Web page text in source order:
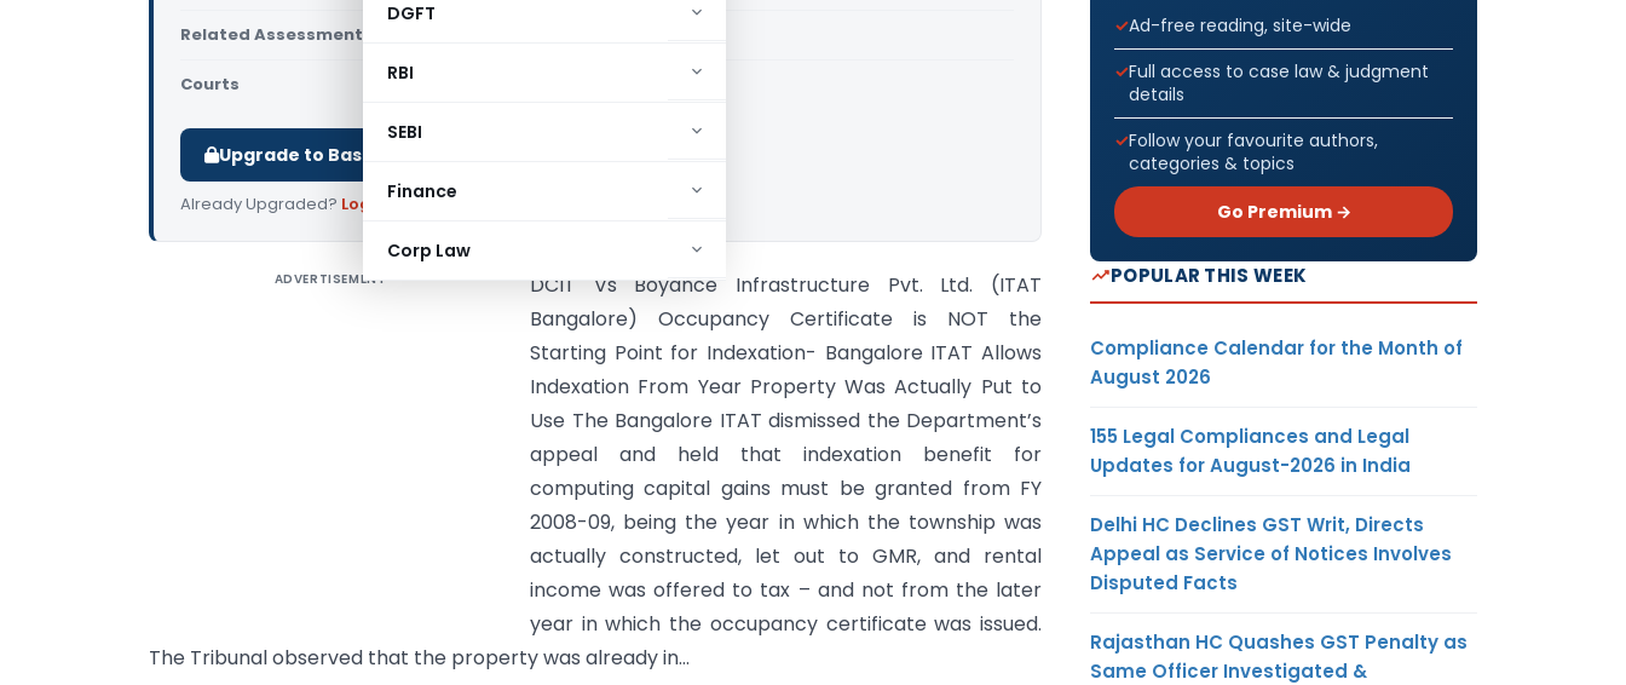
DGFT
RBI
SEBI
Finance
Corp Law
Related Assessment Year
Courts
Upgrade to Basic or Premium to download.
Already Upgraded? Log in
ADVERTISEMENT
DCIT Vs Boyance Infrastructure Pvt. Ltd. (ITAT
Bangalore) Occupancy Certificate is NOT the
Starting Point for Indexation- Bangalore ITAT Allows
Indexation From Year Property Was Actually Put to
Use The Bangalore ITAT dismissed the Department’s
appeal and held that indexation benefit for
computing capital gains must be granted from FY
2008-09, being the year in which the township was
actually constructed, let out to GMR, and rental
income was offered to tax – and not from the later
year in which the occupancy certificate was issued.
The Tribunal observed that the property was already in...
Ad-free reading, site-wide
Full access to case law & judgment
details
Follow your favourite authors,
categories & topics
Go Premium →
POPULAR THIS WEEK
Compliance Calendar for the Month of
August 2026
155 Legal Compliances and Legal
Updates for August-2026 in India
Delhi HC Declines GST Writ, Directs
Appeal as Service of Notices Involves
Disputed Facts
Rajasthan HC Quashes GST Penalty as
Same Officer Investigated &